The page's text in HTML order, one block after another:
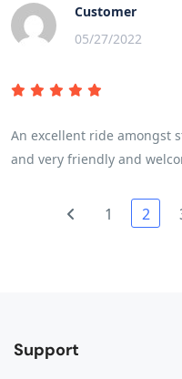
of the brochure and trip
of the breadth and variety
participants and their
delayed by some
and I wonder if they had
Customer
05/27/2022
An excellent ride amongst
and very friendly and
1 2
Support